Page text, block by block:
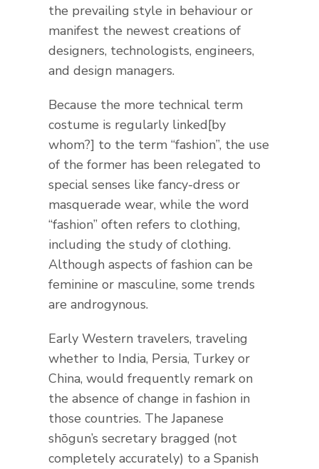
the prevailing style in behaviour or
manifest the newest creations of
designers, technologists, engineers,
and design managers.
Because the more technical term
costume is regularly linked[by
whom?] to the term “fashion”, the use
of the former has been relegated to
special senses like fancy-dress or
masquerade wear, while the word
“fashion” often refers to clothing,
including the study of clothing.
Although aspects of fashion can be
feminine or masculine, some trends
are androgynous.
Early Western travelers, traveling
whether to India, Persia, Turkey or
China, would frequently remark on
the absence of change in fashion in
those countries. The Japanese
shōgun’s secretary bragged (not
completely accurately) to a Spanish